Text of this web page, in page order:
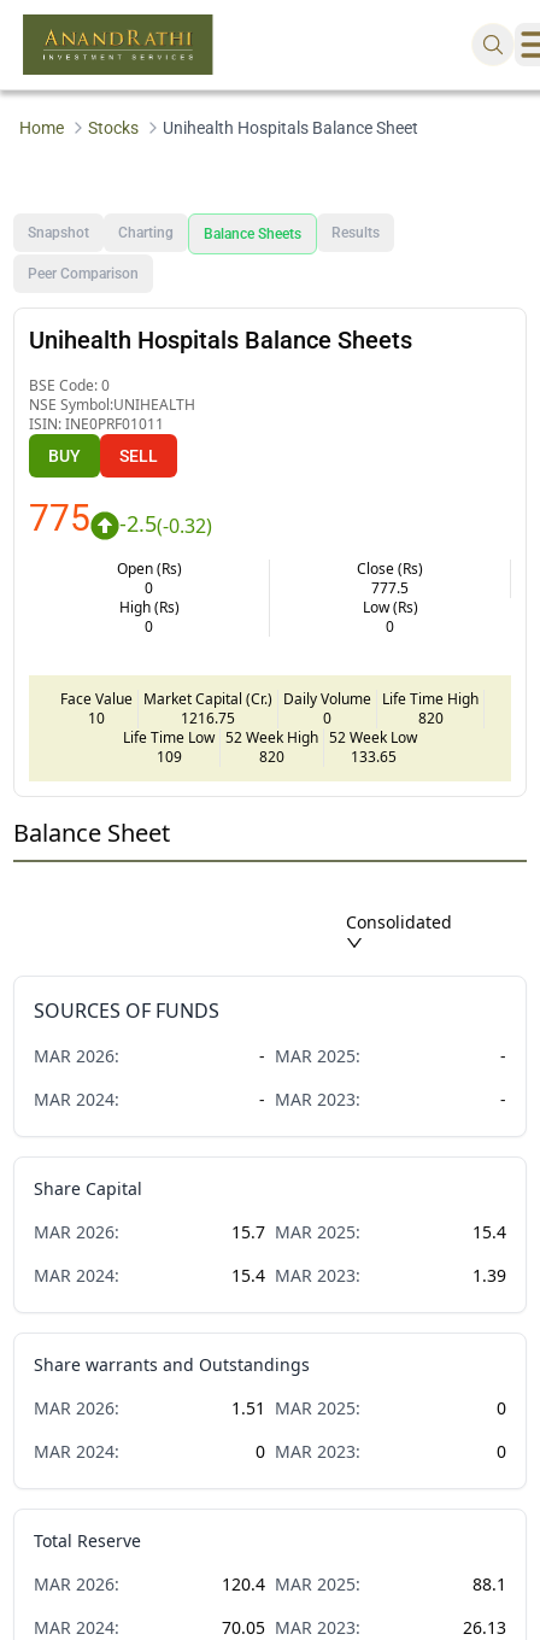
Home Stocks Unihealth Hospitals Balance Sheet
Snapshot Charting Balance Sheets Results
Peer Comparison
Unihealth Hospitals Balance Sheets
BSE Code:0
NSE Symbol:UNIHEALTH
ISIN:INE0PRF01011
BUY SELL
775 -2.5(-0.32)
Open (Rs)
0
Close (Rs)
777.5
High (Rs)
0
Low (Rs)
0
Face Value
10
Market Capital (Cr.)
1216.75
Daily Volume
0
Life Time High
820
Life Time Low
109
52 Week High
820
52 Week Low
133.65
Balance Sheet
Consolidated
SOURCES OF FUNDS
MAR 2026: - MAR 2025:
-
MAR 2024: - MAR 2023: -
Share Capital
MAR 2026: 15.7 MAR 2025:
15.4
MAR 2024: 15.4 MAR 2023: 1.39
Share warrants and Outstandings
MAR 2026: 1.51 MAR 2025:
0
MAR 2024: 0 MAR 2023: 0
Total Reserve
MAR 2026: 120.4 MAR 2025:
88.1
MAR 2024: 70.05 MAR 2023: 26.13